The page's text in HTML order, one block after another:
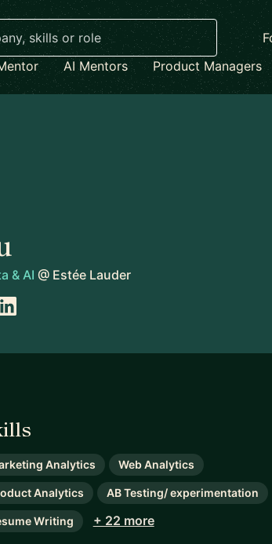
AI Mentors Product Managers
& AI @ Estée Lauder
Analytics Web Analytics
Analytics AB Testing/ experimentation
Writing + 22 more